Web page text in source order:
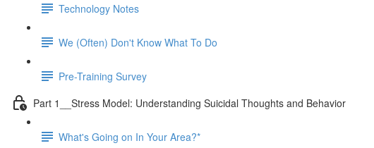
Technology Notes
We (Often) Don't Know What To Do
Pre-Training Survey
Part 1__Stress Model: Understanding Suicidal Thoughts and Behavior
What's Going on In Your Area?*